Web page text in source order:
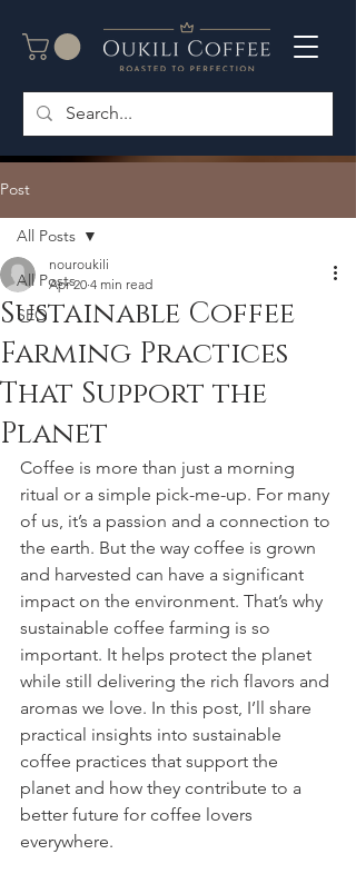
Post
All Posts
SEO
All Posts
Sustainable Coffee
Farming Practices
That Support the
Planet
nouroukili
Apr 20 4 min read
Coffee is more than just a morning
ritual or a simple pick-me-up. For many
of us, it’s a passion and a connection to
the earth. But the way coffee is grown
and harvested can have a significant
impact on the environment. That’s why
sustainable coffee farming is so
important. It helps protect the planet
while still delivering the rich flavors and
aromas we love. In this post, I’ll share
practical insights into sustainable
coffee practices that support the
planet and how they contribute to a
better future for coffee lovers
everywhere.